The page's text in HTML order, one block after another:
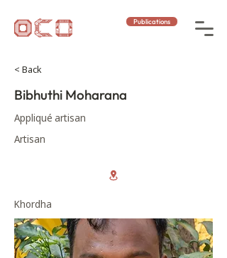
Publications
< Back
Bibhuthi Moharana
Appliqué artisan
Artisan
Khordha